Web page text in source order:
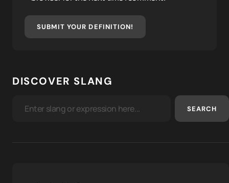
SUBMIT YOUR DEFINITION!
DISCOVER SLANG
SEARCH